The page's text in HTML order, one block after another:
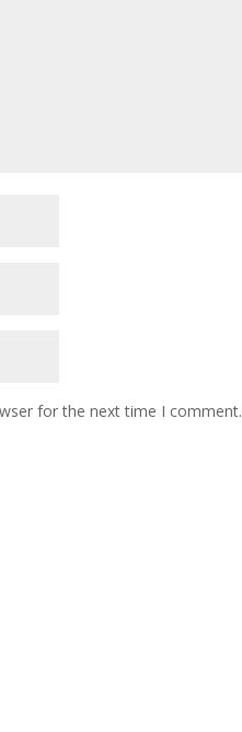
for the next time I comment.